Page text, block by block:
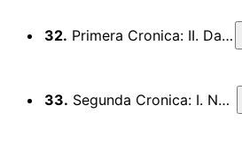
32. Primera Cronica: II. Danza
33. Segunda Cronica: I. Noche